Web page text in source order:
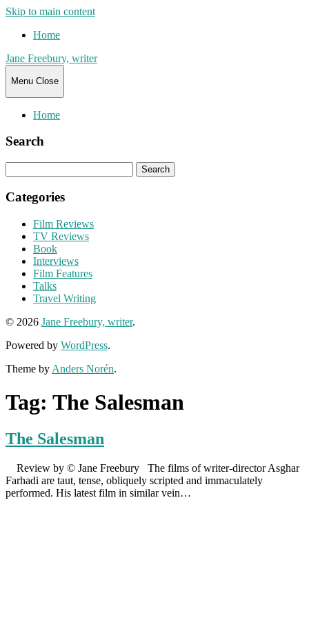
Skip to main content
Home
Jane Freebury, writer
Menu Close
Home
Search
for:
Categories
Film Reviews
TV Reviews
Book
Interviews
Film Features
Talks
Travel Writing
© 2026 Jane Freebury, writer.
Powered by WordPress.
Theme by Anders Norén.
Tag: The Salesman
The Salesman
Review by © Jane Freebury The films of writer-director Asghar
Farhadi are taut, tense, obliquely scripted and immaculately
performed. His latest film in similar vein…